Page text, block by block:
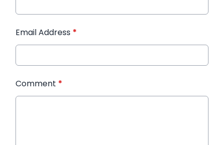
Email Address *
Comment *